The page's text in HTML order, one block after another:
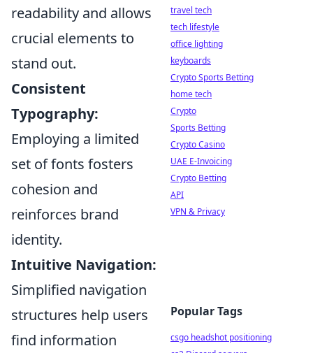
readability and allows
crucial elements to
stand out.
Consistent
Typography:
Employing a limited
set of fonts fosters
cohesion and
reinforces brand
identity.
Intuitive Navigation:
Simplified navigation
structures help users
find information
travel tech
tech lifestyle
office lighting
keyboards
Crypto Sports Betting
home tech
Crypto
Sports Betting
Crypto Casino
UAE E-Invoicing
Crypto Betting
API
VPN & Privacy
Popular Tags
csgo headshot positioning